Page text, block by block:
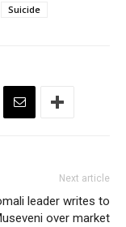
Suicide
Next article
leader writes to
over market